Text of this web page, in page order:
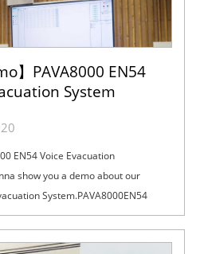
】PAVA8000 EN54
System
EN54 Voice Evacuation
show you a demo about our
System.PAVA8000EN54
not only support manua...